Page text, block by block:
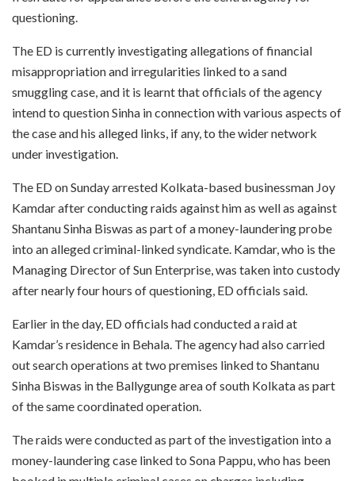
questioning.
The ED is currently investigating allegations of financial
misappropriation and irregularities linked to a sand
smuggling case, and it is learnt that officials of the agency
intend to question Sinha in connection with various aspects of
the case and his alleged links, if any, to the wider network
under investigation.
The ED on Sunday arrested Kolkata-based businessman Joy
Kamdar after conducting raids against him as well as against
Shantanu Sinha Biswas as part of a money-laundering probe
into an alleged criminal-linked syndicate. Kamdar, who is the
Managing Director of Sun Enterprise, was taken into custody
after nearly four hours of questioning, ED officials said.
Earlier in the day, ED officials had conducted a raid at
Kamdar’s residence in Behala. The agency had also carried
out search operations at two premises linked to Shantanu
Sinha Biswas in the Ballygunge area of south Kolkata as part
of the same coordinated operation.
The raids were conducted as part of the investigation into a
money-laundering case linked to Sona Pappu, who has been